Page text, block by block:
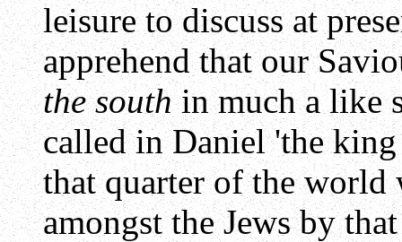
leisure to discuss at
apprehend that our
the southin much a like
called in Daniel 'the
that quarter of the
amongst the Jews by